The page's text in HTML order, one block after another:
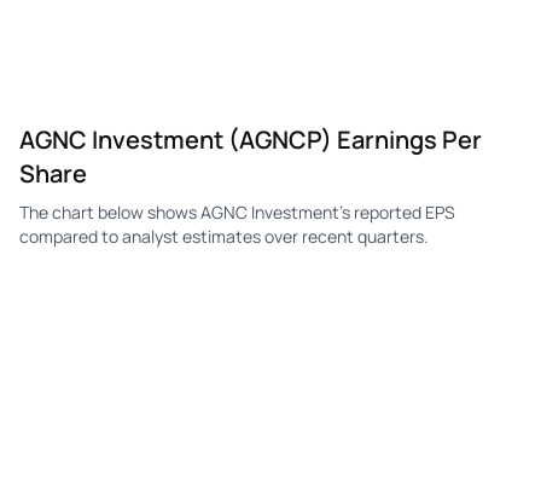
AGNC Investment (AGNCP) Earnings Per
Share
The chart below shows AGNC Investment's reported EPS
compared to analyst estimates over recent quarters.